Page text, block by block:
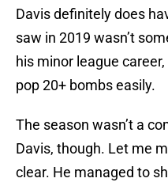
Davis definitely does
saw in 2019 wasn’t
his minor league
pop 20+ bombs easily.
The season wasn’t a
Davis, though. Let me
clear. He managed to